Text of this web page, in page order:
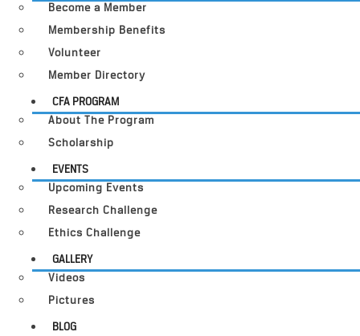
Become a Member
Membership Benefits
Volunteer
Member Directory
CFA PROGRAM
About The Program
Scholarship
EVENTS
Upcoming Events
Research Challenge
Ethics Challenge
GALLERY
Videos
Pictures
BLOG